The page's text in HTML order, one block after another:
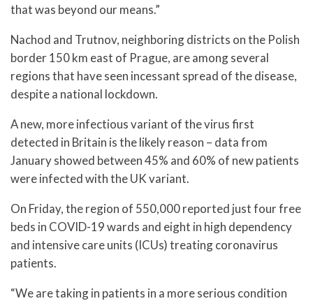
that was beyond our means.”
Nachod and Trutnov, neighboring districts on the Polish
border 150 km east of Prague, are among several
regions that have seen incessant spread of the disease,
despite a national lockdown.
A new, more infectious variant of the virus first
detected in Britain is the likely reason – data from
January showed between 45% and 60% of new patients
were infected with the UK variant.
On Friday, the region of 550,000 reported just four free
beds in COVID-19 wards and eight in high dependency
and intensive care units (ICUs) treating coronavirus
patients.
“We are taking in patients in a more serious condition